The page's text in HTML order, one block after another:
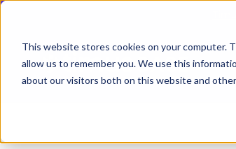
This website stores cookies on your computer.
allow us to remember you. We use this
about our visitors both on this website and
Skip
main
content
The Three Pillars of Timus SASE